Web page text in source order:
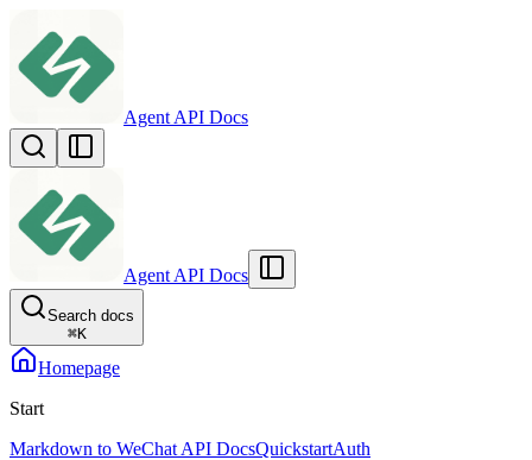
Agent API Docs
Agent API Docs
Search docs
⌘K
Homepage
Start
Markdown to WeChat API DocsQuickstartAuth